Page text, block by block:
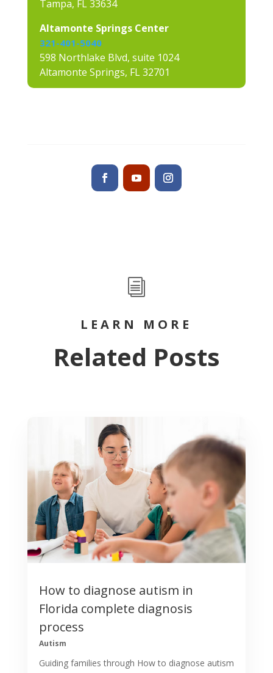
Tampa, FL 33634
Altamonte Springs Center
321-401-5040
598 Northlake Blvd, suite 1024
Altamonte Springs, FL 32701
i
LEARN MORE
Related Posts
How to diagnose autism in
Florida complete diagnosis
process
Autism
Guiding families through How to diagnose autism